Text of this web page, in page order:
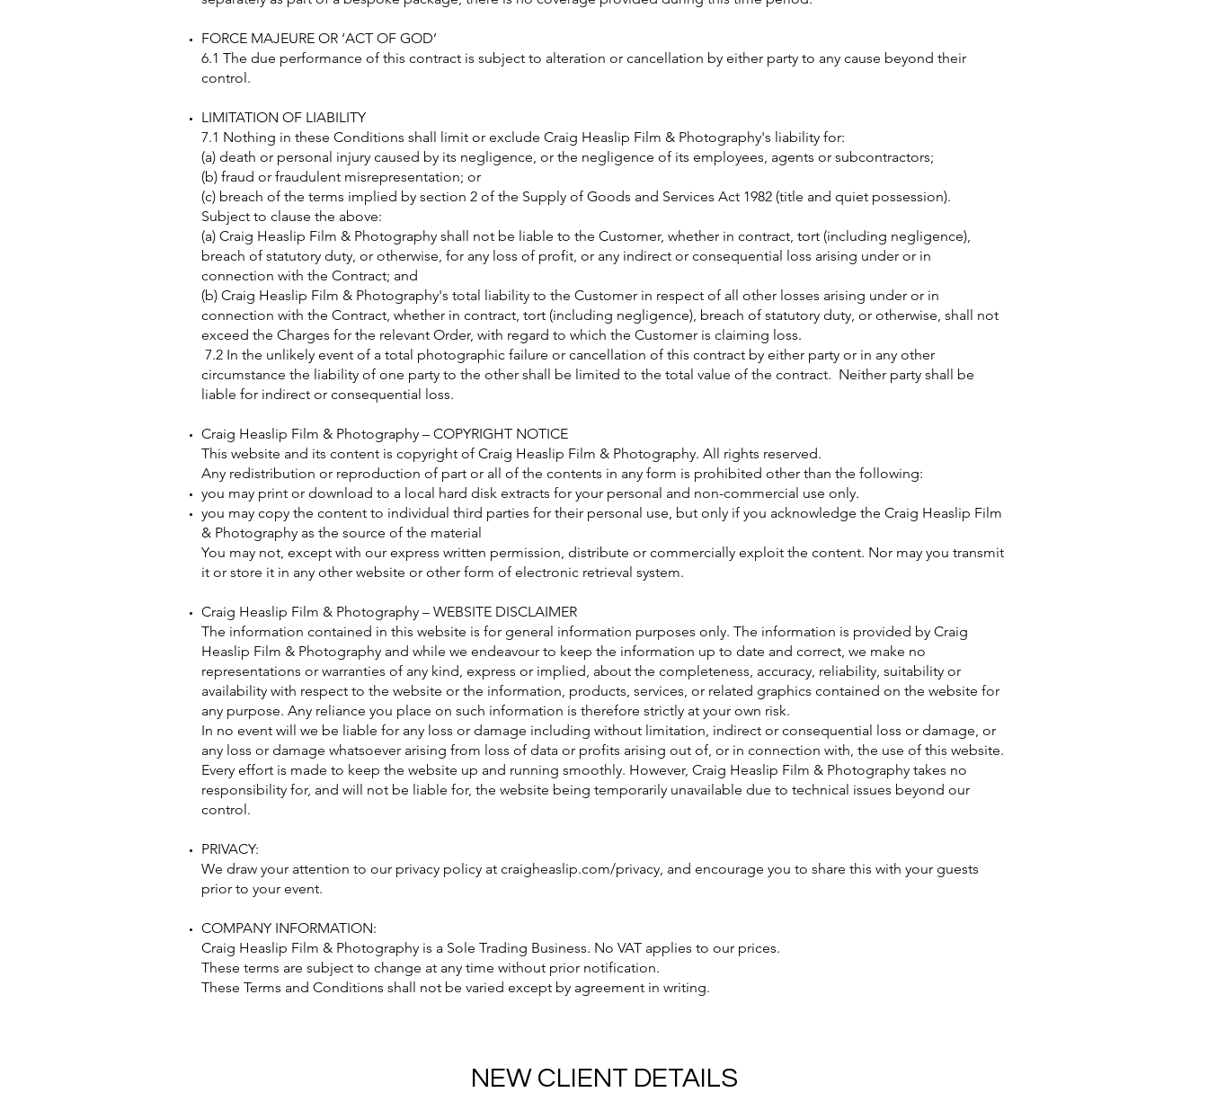
FORCE MAJEURE OR ‘ACT OF GOD’
6.1 The due performance of this contract is subject to alteration or cancellation by either party to any cause beyond their
control.
LIMITATION OF LIABILITY
7.1 Nothing in these Conditions shall limit or exclude Craig Heaslip Film & Photography's liability for:
(a) death or personal injury caused by its negligence, or the negligence of its employees, agents or subcontractors;
(b) fraud or fraudulent misrepresentation; or
(c) breach of the terms implied by section 2 of the Supply of Goods and Services Act 1982 (title and quiet possession).
Subject to clause the above:
(a) Craig Heaslip Film & Photography shall not be liable to the Customer, whether in contract, tort (including negligence),
breach of statutory duty, or otherwise, for any loss of profit, or any indirect or consequential loss arising under or in
connection with the Contract; and
(b) Craig Heaslip Film & Photography's total liability to the Customer in respect of all other losses arising under or in
connection with the Contract, whether in contract, tort (including negligence), breach of statutory duty, or otherwise, shall not
exceed the Charges for the relevant Order, with regard to which the Customer is claiming loss.
7.2 In the unlikely event of a total photographic failure or cancellation of this contract by either party or in any other
circumstance the liability of one party to the other shall be limited to the total value of the contract. Neither party shall be
liable for indirect or consequential loss.
Craig Heaslip Film & Photography – COPYRIGHT NOTICE
This website and its content is copyright of Craig Heaslip Film & Photography. All rights reserved.
Any redistribution or reproduction of part or all of the contents in any form is prohibited other than the following:
you may print or download to a local hard disk extracts for your personal and non-commercial use only.
you may copy the content to individual third parties for their personal use, but only if you acknowledge the Craig Heaslip Film
& Photography as the source of the material
You may not, except with our express written permission, distribute or commercially exploit the content. Nor may you transmit
it or store it in any other website or other form of electronic retrieval system.
Craig Heaslip Film & Photography – WEBSITE DISCLAIMER
The information contained in this website is for general information purposes only. The information is provided by Craig
Heaslip Film & Photography and while we endeavour to keep the information up to date and correct, we make no
representations or warranties of any kind, express or implied, about the completeness, accuracy, reliability, suitability or
availability with respect to the website or the information, products, services, or related graphics contained on the website for
any purpose. Any reliance you place on such information is therefore strictly at your own risk.
In no event will we be liable for any loss or damage including without limitation, indirect or consequential loss or damage, or
any loss or damage whatsoever arising from loss of data or profits arising out of, or in connection with, the use of this website.
Every effort is made to keep the website up and running smoothly. However, Craig Heaslip Film & Photography takes no
responsibility for, and will not be liable for, the website being temporarily unavailable due to technical issues beyond our
control.
PRIVACY:
We draw your attention to our privacy policy at craigheaslip.com/privacy, and encourage you to share this with your guests
prior to your event.
COMPANY INFORMATION:
Craig Heaslip Film & Photography is a Sole Trading Business. No VAT applies to our prices.
These terms are subject to change at any time without prior notification.
These Terms and Conditions shall not be varied except by agreement in writing.
NEW CLIENT DETAILS